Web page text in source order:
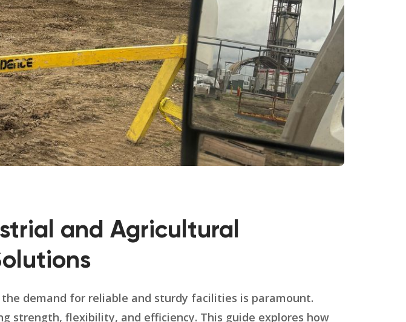
and Agricultural
demand for reliable and sturdy facilities is paramount.
strength, flexibility, and efficiency. This guide explores how